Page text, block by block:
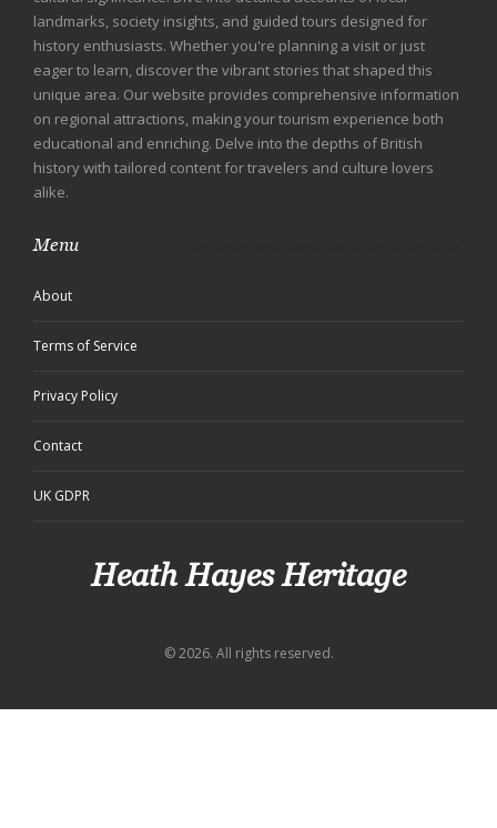
landmarks, society insights, and guided tours designed for
history enthusiasts. Whether you're planning a visit or just
eager to learn, discover the vibrant stories that shaped this
unique area. Our website provides comprehensive information
on regional attractions, making your tourism experience both
educational and enriching. Delve into the depths of British
history with tailored content for travelers and culture lovers
alike.
Menu
About
Terms of Service
Privacy Policy
Contact
UK GDPR
Heath Hayes Heritage
© 2026. All rights reserved.